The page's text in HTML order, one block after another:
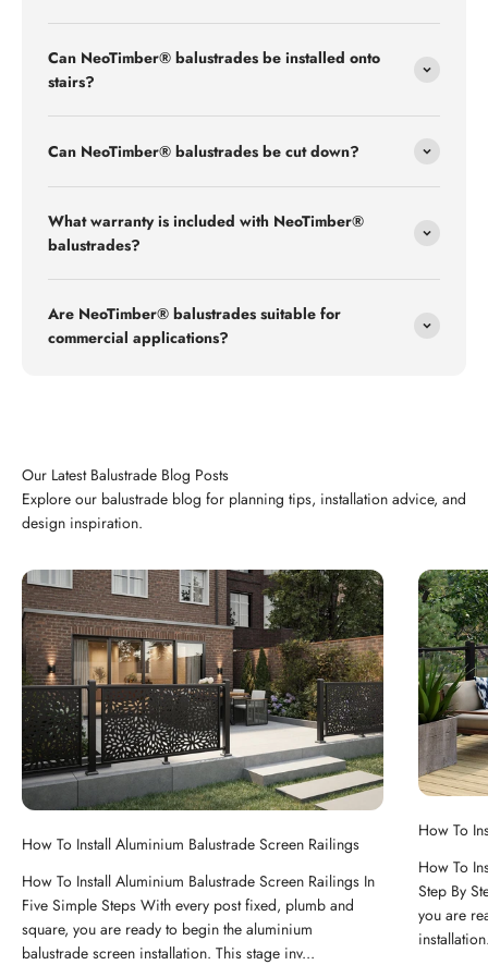
Can NeoTimber® balustrades be installed onto
stairs?
Can NeoTimber® balustrades be cut down?
What warranty is included with NeoTimber®
balustrades?
Are NeoTimber® balustrades suitable for
commercial applications?
Explore our balustrade blog for planning tips, installation advice, and
design inspiration.
How To Install Aluminium Balustrade Screen Railings
How To Install Aluminium Balustrade Screen Railings In
Five Simple Steps With every post fixed, plumb and
square, you are ready to begin the aluminium
balustrade screen installation. This stage inv...
How To
How To
Step By
you are